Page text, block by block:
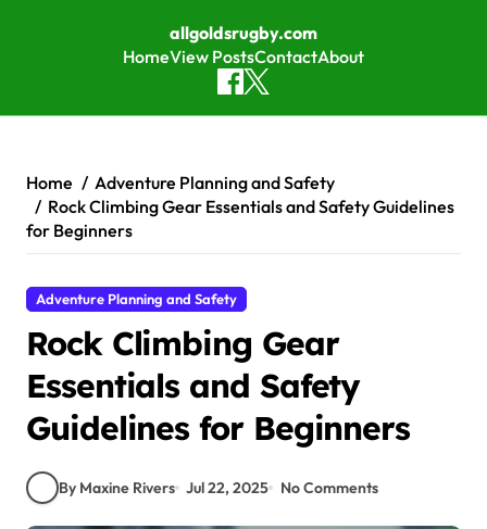
allgoldsrugby.com
HomeView PostsContactAbout
Home
Adventure Planning and Safety
Rock Climbing Gear Essentials and Safety Guidelines
for Beginners
Adventure Planning and Safety
Rock Climbing Gear
Essentials and Safety
Guidelines for Beginners
By Maxine Rivers Jul 22, 2025 No Comments